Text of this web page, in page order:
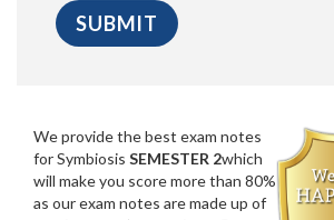
We provide the best exam notes
for Symbiosis SEMESTER 2which
will make you score more than 80%
as our exam notes are made up of